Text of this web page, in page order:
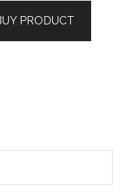
$199.00.$59.70.
PRODUCT